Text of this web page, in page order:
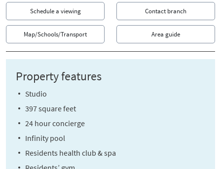
Schedule a viewing Contact branch
Map/Schools/Transport Area guide
Property features
Studio
397 square feet
24 hour concierge
Infinity pool
Residents health club & spa